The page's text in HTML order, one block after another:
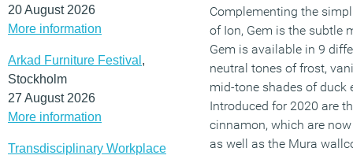
20 August 2026
More information
Arkad Furniture Festival ,
Stockholm
27 August 2026
More information
Transdisciplinary Workplace
Complementing the
of Ion, Gem is the subtle
Gem is available in 9
neutral tones of frost,
mid-tone shades of duck
Introduced for 2020 are
cinnamon, which are
as well as the Mura